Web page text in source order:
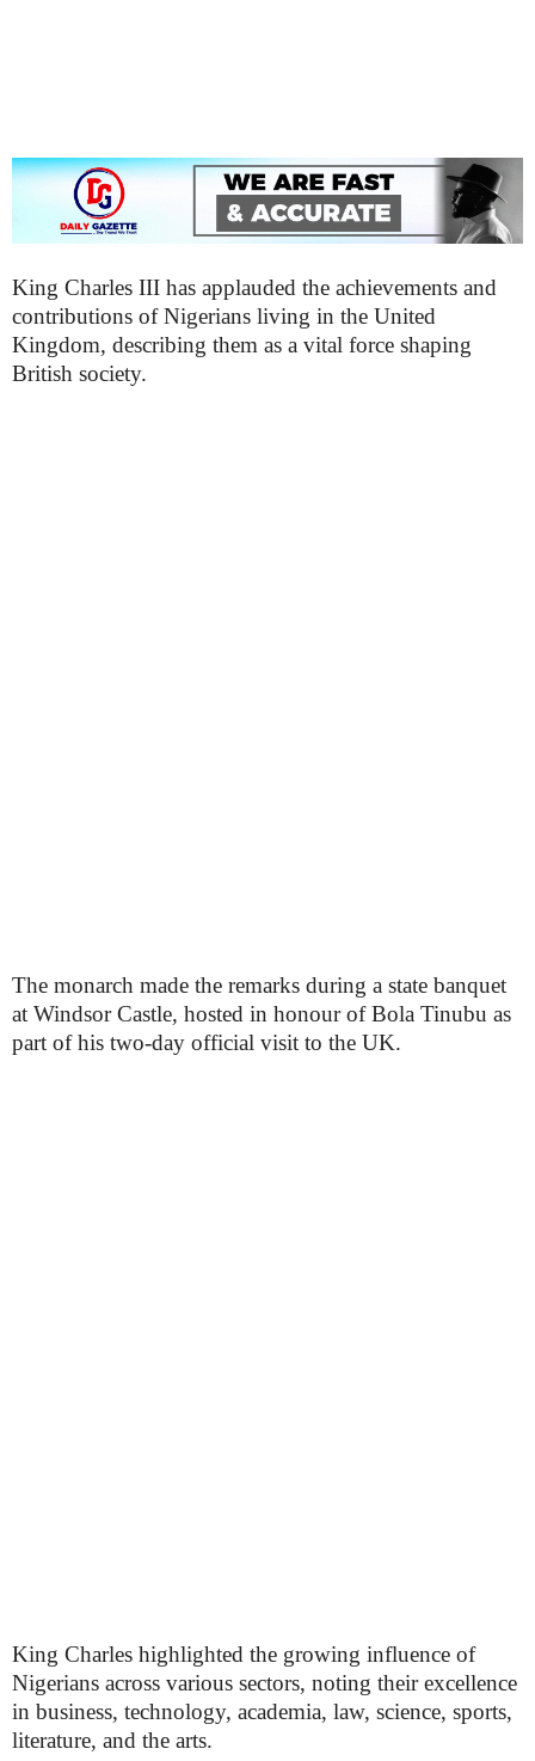
King Charles III has applauded the achievements and
contributions of Nigerians living in the United
Kingdom, describing them as a vital force shaping
British society.
The monarch made the remarks during a state banquet
at Windsor Castle, hosted in honour of Bola Tinubu as
part of his two-day official visit to the UK.
King Charles highlighted the growing influence of
Nigerians across various sectors, noting their excellence
in business, technology, academia, law, science, sports,
literature, and the arts.